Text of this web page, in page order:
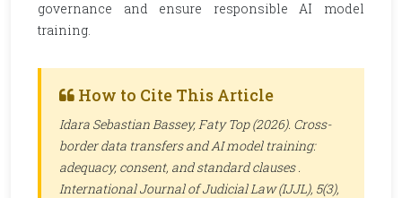
governance and ensure responsible AI model
training.
How to Cite This Article
Idara Sebastian Bassey, Faty Top (2026). Cross-
border data transfers and AI model training:
adequacy, consent, and standard clauses .
International Journal of Judicial Law (IJJL), 5(3),